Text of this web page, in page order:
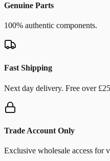
Genuine Parts
100% authentic components.
Fast Shipping
Next day delivery. Free over
Trade Account Only
Exclusive wholesale access for